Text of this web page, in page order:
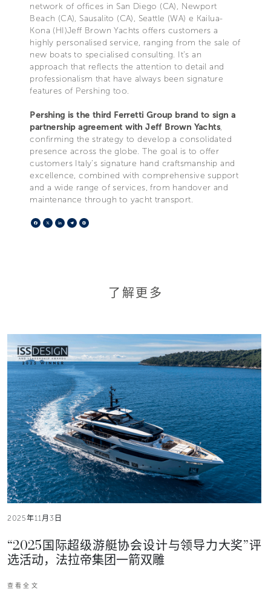
network of offices in San Diego (CA), Newport
Beach (CA), Sausalito (CA), Seattle (WA) e Kailua-
Kona (HI)Jeff Brown Yachts offers customers a
highly personalised service, ranging from the sale of
new boats to specialised consulting. It’s an
approach that reflects the attention to detail and
professionalism that have always been signature
features of Pershing too.
Pershing is the third Ferretti Group brand to sign a
partnership agreement with Jeff Brown Yachts,
confirming the strategy to develop a consolidated
presence across the globe. The goal is to offer
customers Italy’s signature hand craftsmanship and
excellence, combined with comprehensive support
and a wide range of services, from handover and
maintenance through to yacht transport.
Facebook
X LinkedIn
Telegram
了解更多
2025年11月3日
“2025国际超级游艇协会设计与领导力大奖”评
选活动，法拉帝集团一箭双雕
查看全文